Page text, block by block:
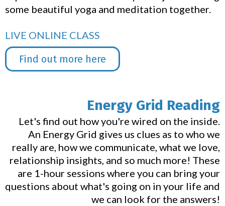
some beautiful yoga and meditation together.
LIVE ONLINE CLASS
Find out more here
Energy Grid Reading
Let's find out how you're wired on the inside.
An Energy Grid gives us clues as to who we
really are, how we communicate, what we love,
relationship insights, and so much more! These
are 1-hour sessions where you can bring your
questions about what's going on in your life and
we can look for the answers!